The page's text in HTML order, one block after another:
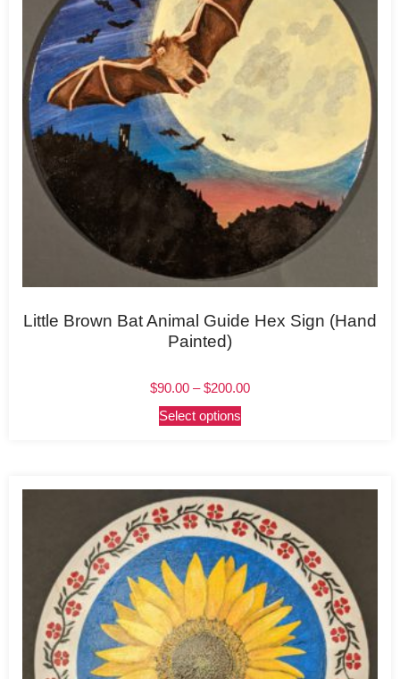
Little Brown Bat Animal Guide Hex Sign (Hand
Painted)
$90.00 – $200.00
Select options